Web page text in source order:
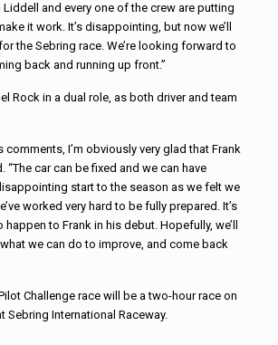
Liddell and every one of the crew are putting
it work. It’s disappointing, but now we’ll
the Sebring race. We’re looking forward to
back and running up front.”
Rock in a dual role, as both driver and team
comments, I’m obviously very glad that Frank
“The car can be fixed and we can have
start to the season as we felt we
worked very hard to be fully prepared. It’s
to Frank in his debut. Hopefully, we’ll
we can do to improve, and come back
Challenge race will be a two-hour race on
Sebring International Raceway.